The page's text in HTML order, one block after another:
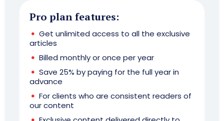
Pro plan features:
Get unlimited access to all the exclusive
articles
Billed monthly or once per year
Save 25% by paying for the full year in
advance
For clients who are consistent readers of
our content